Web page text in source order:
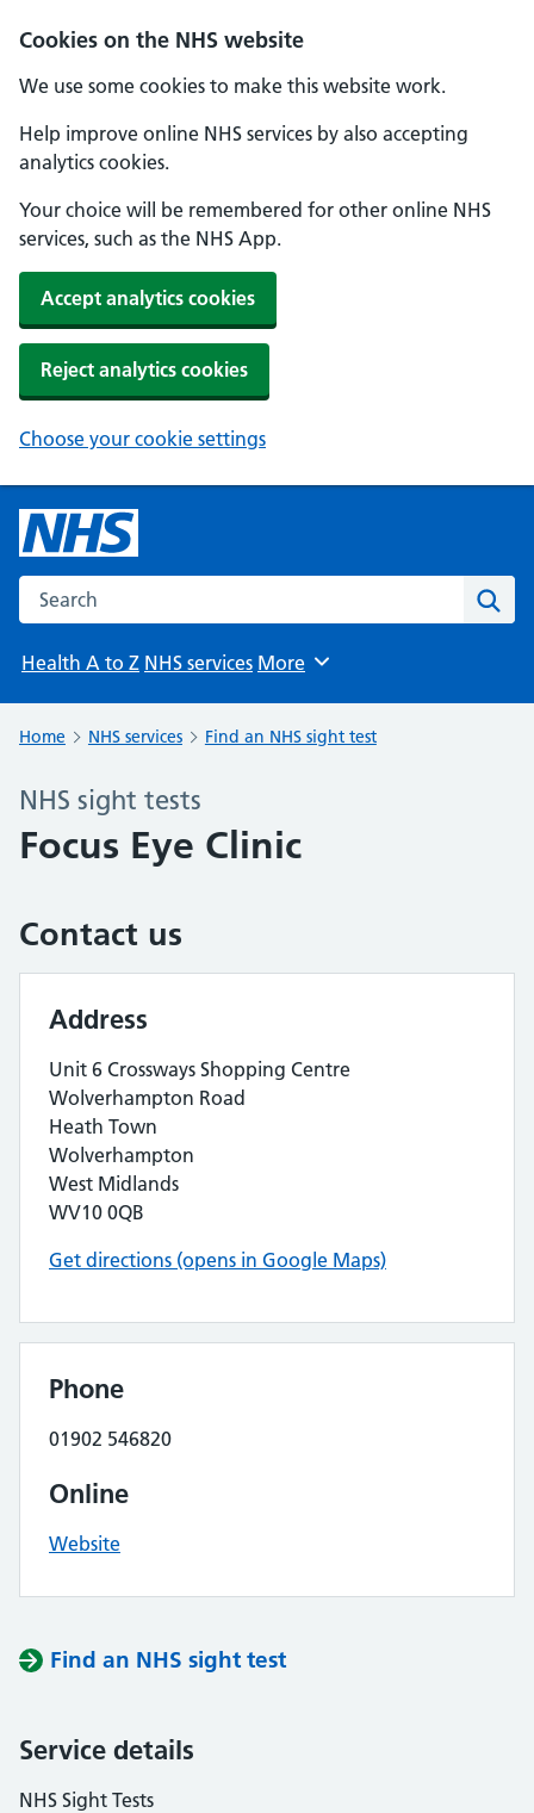
Cookies on the NHS website
We use some cookies to make this website work.
Help improve online NHS services by also accepting
analytics cookies.
Your choice will be remembered for other online NHS
services, such as the NHS App.
Accept analytics cookies
Reject analytics cookies
Choose your cookie settings
Search the NHS website
Health A to Z NHS services Browse
More
Home NHS services Find an NHS sight test
NHS sight tests
Focus Eye Clinic
Contact us
Address
Unit 6 Crossways Shopping Centre
Wolverhampton Road
Heath Town
Wolverhampton
West Midlands
WV10 0QB
Get directions (opens in Google Maps)
Phone
01902 546820
Online
Website
Find an NHS sight test
Service details
NHS Sight Tests